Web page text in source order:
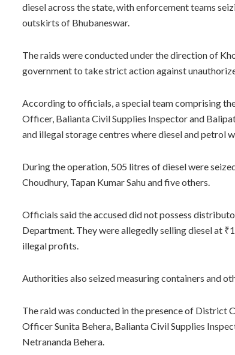
diesel across the state, with enforcement teams
outskirts of Bhubaneswar.
The raids were conducted under the direction of
government to take strict action against
According to officials, a special team comprising
Officer, Balianta Civil Supplies Inspector and
and illegal storage centres where diesel and petrol
During the operation, 505 litres of diesel were
Choudhury, Tapan Kumar Sahu and five others.
Officials said the accused did not possess
Department. They were allegedly selling diesel at
illegal profits.
Authorities also seized measuring containers and
The raid was conducted in the presence of District
Officer Sunita Behera, Balianta Civil Supplies
Netrananda Behera.